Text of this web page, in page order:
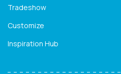
Tradeshow
Customize
Inspiration Hub